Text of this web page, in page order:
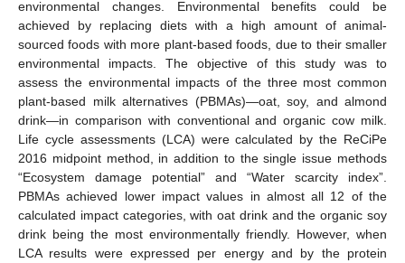
environmental changes. Environmental benefits could be
achieved by replacing diets with a high amount of animal-
sourced foods with more plant-based foods, due to their smaller
environmental impacts. The objective of this study was to
assess the environmental impacts of the three most common
plant-based milk alternatives (PBMAs)—oat, soy, and almond
drink—in comparison with conventional and organic cow milk.
Life cycle assessments (LCA) were calculated by the ReCiPe
2016 midpoint method, in addition to the single issue methods
“Ecosystem damage potential” and “Water scarcity index”.
PBMAs achieved lower impact values in almost all 12 of the
calculated impact categories, with oat drink and the organic soy
drink being the most environmentally friendly. However, when
LCA results were expressed per energy and by the protein